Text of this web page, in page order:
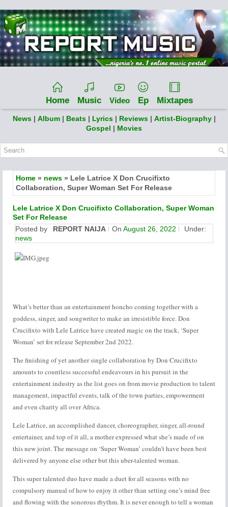
Home Music Video Ep Mixtapes
News | Album | Beats | Lyrics | Reviews | Artist-Biography |
Gospel | Movies
Home » news » Lele Latrice X Don Crucifixto
Collaboration, Super Woman Set For Release
Lele Latrice X Don Crucifixto Collaboration, Super Woman
Set For Release
Posted by
REPORT NAIJA On August 26, 2022
Under:
news
What’s better than an entertainment honcho coming together with a
goddess, singer, and songwriter to make an irresistible force. Don
Crucifixto with Lele Latrice have created magic on the track, ‘Super
Woman’ set for release September 2nd 2022.
The finishing of yet another single collaboration by Don Crucifixto
amounts to countless successful endeavours in his pursuit in the
entertainment industry as the list goes on from movie production to talent
management, impactful events, talk of the town parties, empowerment
and even charity all over Africa.
Lele Latrice, an accomplished dancer, choreographer, singer, all-round
entertainer, and top of it all, a mother expressed what she’s made of on
this new joint. The message on ‘Super Woman’ couldn’t have been best
delivered by anyone else other but this uber-talented woman.
This super talented duo have made a duet for all seasons with no
compulsory manual of how to enjoy it other than setting one’s mind free
and flowing with the sonorous rhythm. It is never enough to tell a woman